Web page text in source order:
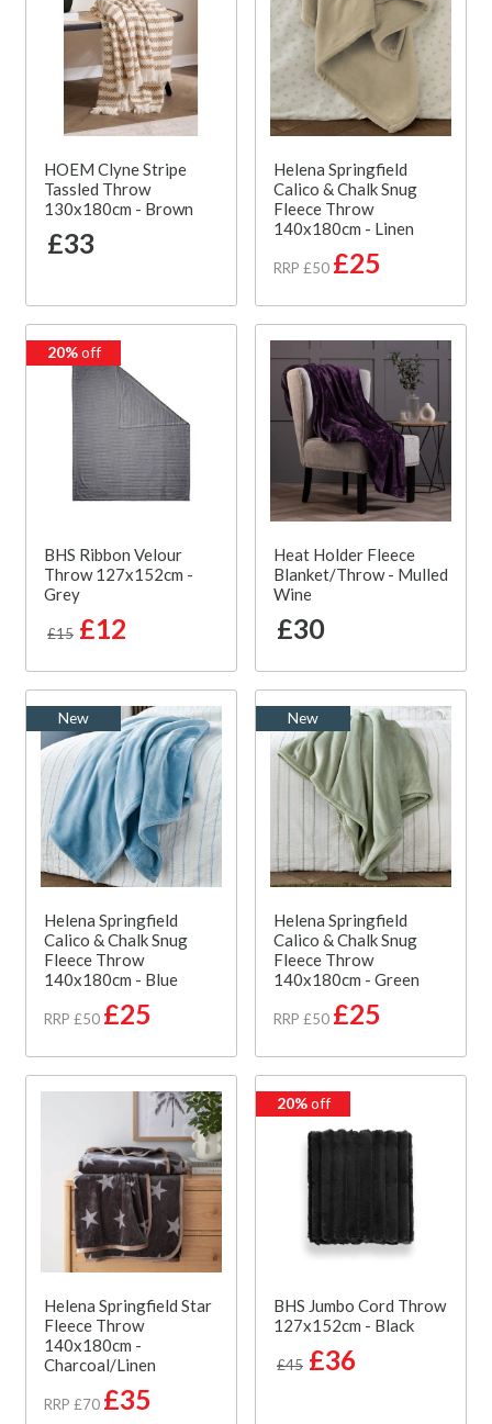
HOEM Clyne Stripe
Tassled Throw
130x180cm - Brown
£33
Helena Springfield
Calico & Chalk Snug
Fleece Throw
140x180cm - Linen
RRP £50 £25
20%off
BHS Ribbon Velour
Throw 127x152cm -
Grey
£15 £12
Heat Holder Fleece
Blanket/Throw - Mulled
Wine
£30
New
Helena Springfield
Calico & Chalk Snug
Fleece Throw
140x180cm - Blue
RRP £50 £25
New
Helena Springfield
Calico & Chalk Snug
Fleece Throw
140x180cm - Green
RRP £50 £25
Helena Springfield Star
Fleece Throw
140x180cm -
Charcoal/Linen
RRP £70 £35
20%off
BHS Jumbo Cord Throw
127x152cm - Black
£45 £36